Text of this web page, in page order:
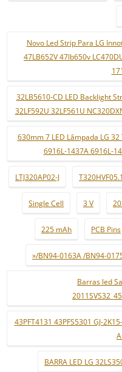
Novo Led Strip Para LG
47LB652V 47lb650v
32LB5610-CD LED Backlight
32LF592U 32LF561U
630mm 7 LED Lâmpada LG
6916L-1437A 6916L-
LTJ320AP02-J T320HVF05.1
Single Cell 3 V
225 mAh PCB Pins
»/BN94-0163A /BN94-
Barras led
43PFT4131 43PFS5301 GJ-
BARRA LED LG